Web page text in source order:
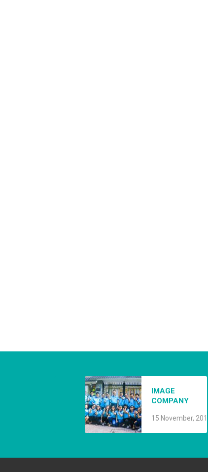
IMAGE
COMPANY
15 November, 2019